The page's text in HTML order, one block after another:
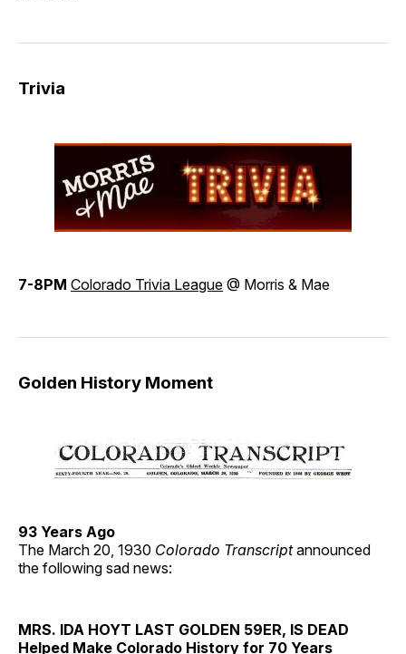
Trivia
7-8PM Colorado Trivia League @ Morris & Mae
Golden History Moment
93 Years Ago
The March 20, 1930 Colorado Transcriptannounced
the following sad news:
MRS. IDA HOYT LAST GOLDEN 59ER, IS DEAD
Helped Make Colorado History for 70 Years